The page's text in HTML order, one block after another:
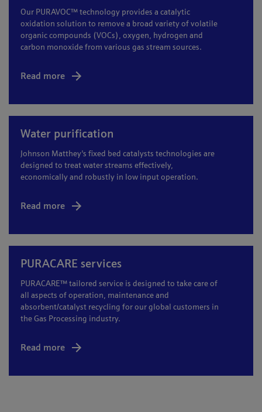
Our PURAVOC™ technology provides a catalytic
oxidation solution to remove a broad variety of volatile
organic compounds (VOCs), oxygen, hydrogen and
carbon monoxide from various gas stream sources.
Read more
Water purification
Johnson Matthey's fixed bed catalysts technologies are
designed to treat water streams effectively,
economically and robustly in low input operation.
Read more
PURACARE services
PURACARE™ tailored service is designed to take care of
all aspects of operation, maintenance and
absorbent/catalyst recycling for our global customers in
the Gas Processing industry.
Read more